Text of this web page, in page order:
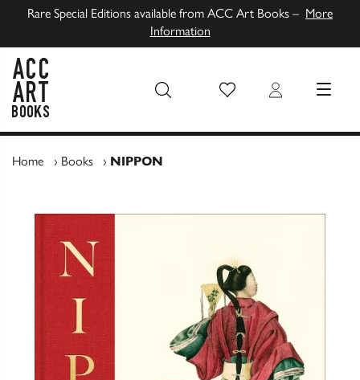
Rare Special Editions available from ACC Art Books – More
Information
Wish List Login MENU
Home › Books › NIPPON